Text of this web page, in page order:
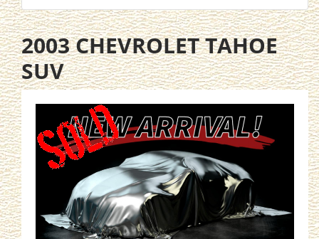
2003 CHEVROLET TAHOE
SUV